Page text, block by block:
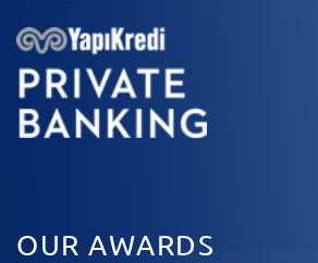
OUR AWARDS